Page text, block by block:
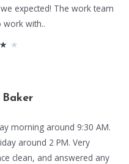
expected! The work team
work with..
★ ★
morning around 9:30 AM.
around 2 PM. Very
clean, and answered any